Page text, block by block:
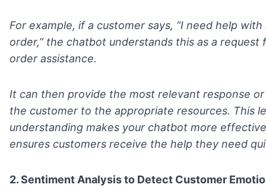
For example, if a customer says, “I need help with
order,” the chatbot understands this as a request
order assistance.
It can then provide the most relevant response
the customer to the appropriate resources. This
understanding makes your chatbot more
ensures customers receive the help they need
2. Sentiment Analysis to Detect Customer